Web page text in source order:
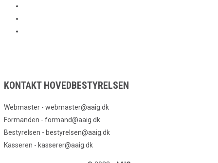
KONTAKT HOVEDBESTYRELSEN
Webmaster - webmaster@aaig.dk
Formanden - formand@aaig.dk
Bestyrelsen - bestyrelsen@aaig.dk
Kasseren - kasserer@aaig.dk